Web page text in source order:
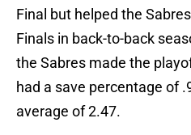
Final but helped the
Finals in back-to-back
the Sabres made the
had a save percentage of
average of 2.47.